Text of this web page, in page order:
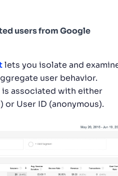
users from Google
lets you isolate and
user behavior.
associated with either
User ID (anonymous).